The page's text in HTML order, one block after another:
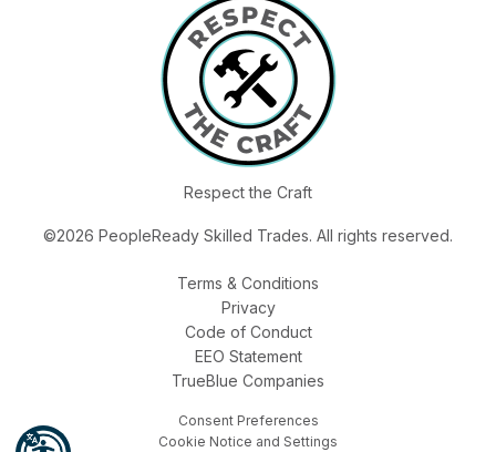
Respect the Craft
©2026 PeopleReady Skilled Trades. All rights reserved.
Terms & Conditions
Privacy
Code of Conduct
EEO Statement
TrueBlue Companies
Consent Preferences
Cookie Notice and Settings